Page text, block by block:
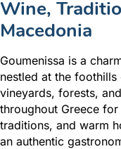
Wine,
Macedonia
Goumenissa is a
nestled at the foothills
vineyards, forests,
throughout Greece
traditions, and warm
an authentic